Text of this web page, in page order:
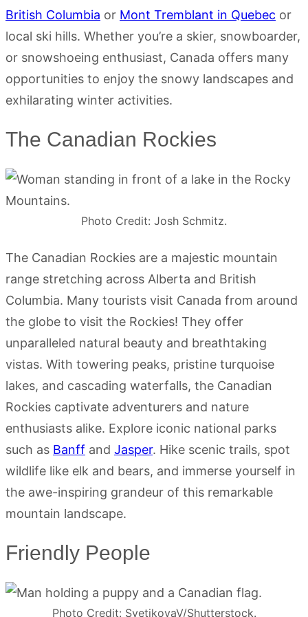
British Columbia or Mont Tremblant in Quebec or
local ski hills. Whether you’re a skier, snowboarder,
or snowshoeing enthusiast, Canada offers many
opportunities to enjoy the snowy landscapes and
exhilarating winter activities.
The Canadian Rockies
Photo Credit: Josh Schmitz.
The Canadian Rockies are a majestic mountain
range stretching across Alberta and British
Columbia. Many tourists visit Canada from around
the globe to visit the Rockies! They offer
unparalleled natural beauty and breathtaking
vistas. With towering peaks, pristine turquoise
lakes, and cascading waterfalls, the Canadian
Rockies captivate adventurers and nature
enthusiasts alike. Explore iconic national parks
such as Banff and Jasper. Hike scenic trails, spot
wildlife like elk and bears, and immerse yourself in
the awe-inspiring grandeur of this remarkable
mountain landscape.
Friendly People
Photo Credit: SvetikovaV/Shutterstock.